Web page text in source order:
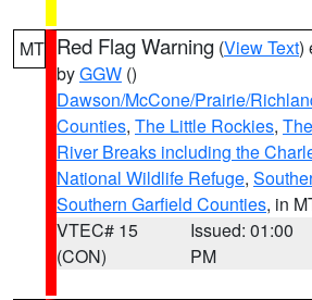
MT Red Flag Warning (View Text)
byGGW ()
Dawson/McCone/Prairie/
Counties, The Little Rockies,
River Breaks including the
National Wildlife Refuge,
Southern Garfield Counties, in
VTEC# 15
(CON)
Issued: 01:00
PM